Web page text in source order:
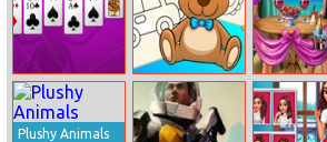
Beetle Solitaire
New Kids
Coloring Book
Ellie Beach
Proposal
Plushy Animals